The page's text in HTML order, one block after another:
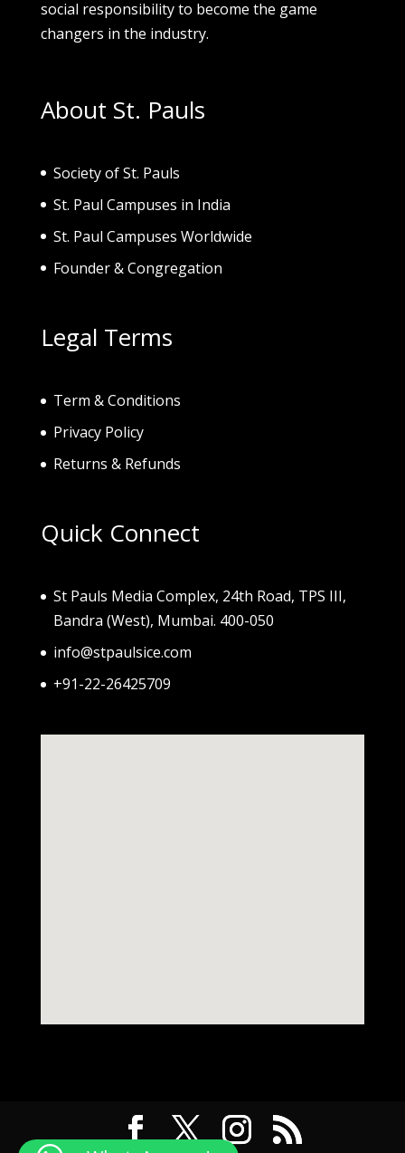
social responsibility to become the game
changers in the industry.
About St. Pauls
Society of St. Pauls
St. Paul Campuses in India
St. Paul Campuses Worldwide
Founder & Congregation
Legal Terms
Term & Conditions
Privacy Policy
Returns & Refunds
Quick Connect
St Pauls Media Complex, 24th Road, TPS III,
Bandra (West), Mumbai. 400-050
info@stpaulsice.com
+91-22-26425709